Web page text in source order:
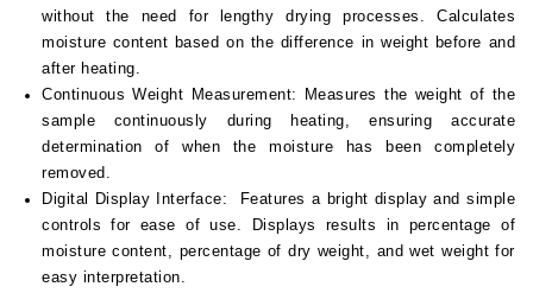
without the need for lengthy drying processes. Calculates
moisture content based on the difference in weight before and
after heating.
Continuous Weight Measurement:
Measures the weight of the
sample continuously during heating, ensuring accurate
determination of when the moisture has been completely
removed.
Digital Display Interface: Features a bright display and simple
controls for ease of use. Displays results in percentage of
moisture content, percentage of dry weight, and wet weight for
easy interpretation.